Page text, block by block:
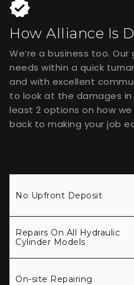
How Alliance Is
We’re a business too.
needs within a quick
and with excellent
to look at the damages
least 2 options on how
back to making your job
No Upfront Deposit
Repairs On All Hydraulic
Cylinder Models
On-site Repairing